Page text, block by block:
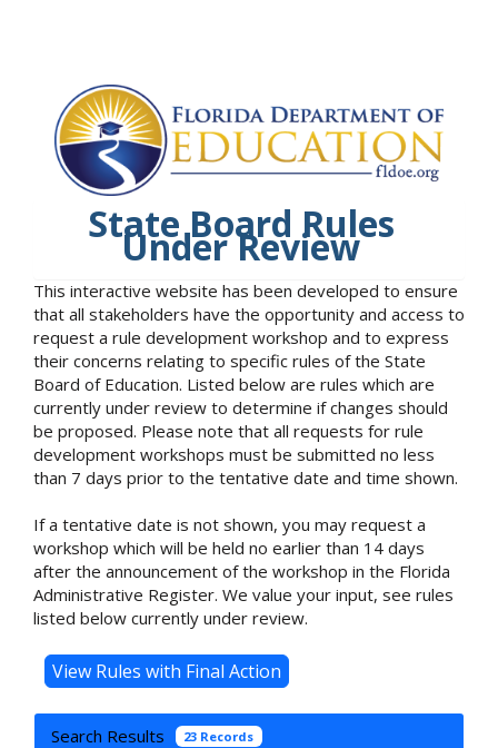
State Board Rules
Under Review
This interactive website has been developed to ensure
that all stakeholders have the opportunity and access to
request a rule development workshop and to express
their concerns relating to specific rules of the State
Board of Education. Listed below are rules which are
currently under review to determine if changes should
be proposed. Please note that all requests for rule
development workshops must be submitted no less
than 7 days prior to the tentative date and time shown.
If a tentative date is not shown, you may request a
workshop which will be held no earlier than 14 days
after the announcement of the workshop in the Florida
Administrative Register. We value your input, see rules
listed below currently under review.
Search Results 23 Records